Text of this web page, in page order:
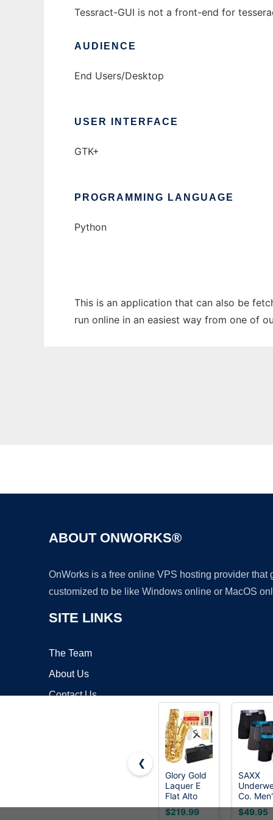
Tessract-GUI is not a front-end for
AUDIENCE
End Users/Desktop
USER INTERFACE
GTK+
PROGRAMMING LANGUAGE
Python
This is an application that can also be
run online in an easiest way from one of
ABOUT ONWORKS®
OnWorks is a free online VPS hosting provider
customized to be like Windows online or MacOS
SITE LINKS
The Team
About Us
Contact Us
❮
Glory Gold
Laquer E
Flat Alto
Saxophone
with
$219.99
SAXX
Co.
Core
$49.95